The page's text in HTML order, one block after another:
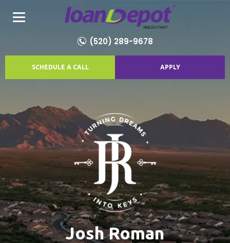
(520) 289-9678
SCHEDULE A CALL APPLY
Josh Roman